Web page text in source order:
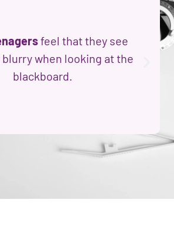
feel that they see
when looking at the
blackboard.